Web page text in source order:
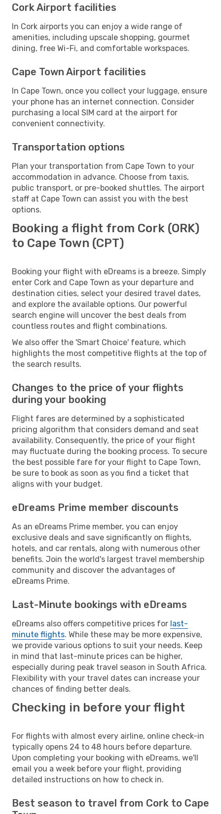
Cork Airport facilities
In Cork airports you can enjoy a wide range of
amenities, including upscale shopping, gourmet
dining, free Wi-Fi, and comfortable workspaces.
Cape Town Airport facilities
In Cape Town, once you collect your luggage, ensure
your phone has an internet connection. Consider
purchasing a local SIM card at the airport for
convenient connectivity.
Transportation options
Plan your transportation from Cape Town to your
accommodation in advance. Choose from taxis,
public transport, or pre-booked shuttles. The airport
staff at Cape Town can assist you with the best
options.
Booking a flight from Cork (ORK)
to Cape Town (CPT)
Booking your flight with eDreams is a breeze. Simply
enter Cork and Cape Town as your departure and
destination cities, select your desired travel dates,
and explore the available options. Our powerful
search engine will uncover the best deals from
countless routes and flight combinations.
We also offer the 'Smart Choice' feature, which
highlights the most competitive flights at the top of
the search results.
Changes to the price of your flights
during your booking
Flight fares are determined by a sophisticated
pricing algorithm that considers demand and seat
availability. Consequently, the price of your flight
may fluctuate during the booking process. To secure
the best possible fare for your flight to Cape Town,
be sure to book as soon as you find a ticket that
aligns with your budget.
eDreams Prime member discounts
As an eDreams Prime member, you can enjoy
exclusive deals and save significantly on flights,
hotels, and car rentals, along with numerous other
benefits. Join the world's largest travel membership
community and discover the advantages of
eDreams Prime.
Last-Minute bookings with eDreams
eDreams also offers competitive prices for last-
minute flights. While these may be more expensive,
we provide various options to suit your needs. Keep
in mind that last-minute prices can be higher,
especially during peak travel season in South Africa.
Flexibility with your travel dates can increase your
chances of finding better deals.
Checking in before your flight
For flights with almost every airline, online check-in
typically opens 24 to 48 hours before departure.
Upon completing your booking with eDreams, we'll
email you a week before your flight, providing
detailed instructions on how to check in.
Best season to travel from Cork to Cape